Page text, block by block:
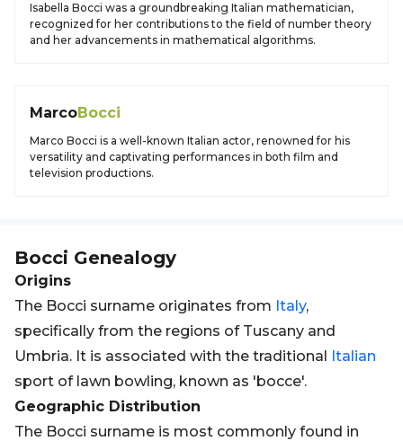
Isabella Bocci was a groundbreaking Italian mathematician,
recognized for her contributions to the field of number theory
and her advancements in mathematical algorithms.
MarcoBocci
Marco Bocci is a well-known Italian actor, renowned for his
versatility and captivating performances in both film and
television productions.
Bocci Genealogy
Origins
The Bocci surname originates from Italy,
specifically from the regions of Tuscany and
Umbria. It is associated with the traditional Italian
sport of lawn bowling, known as 'bocce'.
Geographic Distribution
The Bocci surname is most commonly found in